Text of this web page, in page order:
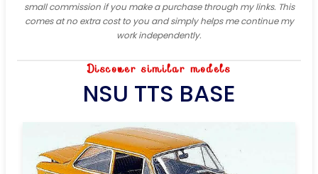
small commission if you make a purchase through my links. This
comes at no extra cost to you and simply helps me continue my
work independently.
Discover similar models
NSU TTS BASE